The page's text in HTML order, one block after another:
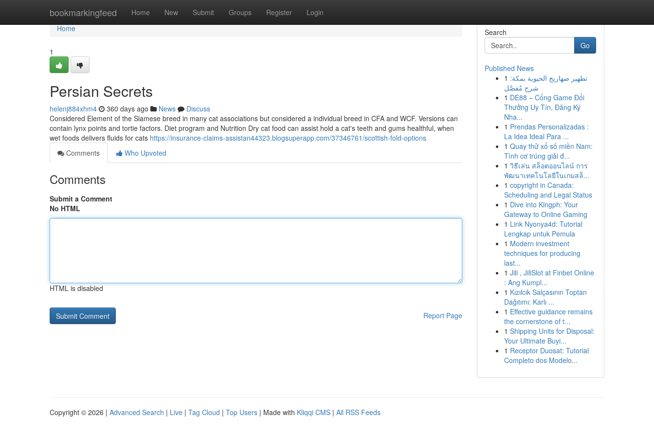
bookmarkingfeed Home New Submit Groups Register Login
Home
Home
1
Persian Secrets
helenj884xhm4 360 days ago News
Discuss
Considered Element of the Siamese breed in many cat associations but considered a individual breed in CFA and WCF. Versions can
contain lynx points and tortie factors. Diet program and Nutrition Dry cat food can assist hold a cat's teeth and gums healthful, when
wet foods delivers fluids for cats https://insurance-claims-assistan44323.blogsuperapp.com/37346761/scottish-fold-options
Comments
Who Upvoted
Comments
Submit a Comment
No HTML
HTML is disabled
Report Page
Search
Go
Published News
1 تطهير صهاريج الحيوية بمكة:
شرح مُفصَّل
1 DE88 – Cổng Game Đổi
Thưởng Uy Tín, Đăng Ký
Nha...
1 Prendas Personalizadas :
La Idea Ideal Para ...
1 Quay thử xổ số miền Nam:
Tình cơ trúng giải đ...
1 วิธีเล่น สล็อตออนไลน์ การ
พัฒนาเทคโนโลยีในเกมสล็...
1 copyright in Canada:
Scheduling and Legal Status
1 Dive into Kingph: Your
Gateway to Online Gaming
1 Link Nyonya4d: Tutorial
Lengkap untuk Pemula
1 Modern investment
techniques for producing
last...
1 Jili , JiliSlot at Finbet Online
: Ang Kumpl...
1 Kızılcık Salçasının Toptan
Dağıtımı: Karlı ...
1 Effective guidance remains
the cornerstone of t...
1 Shipping Units for Disposal:
Your Ultimate Buyi...
1 Receptor Duosat: Tutorial
Completo dos Modelo...
Copyright © 2026 | Advanced Search | Live | Tag Cloud | Top Users | Made with Kliqqi CMS | All RSS Feeds